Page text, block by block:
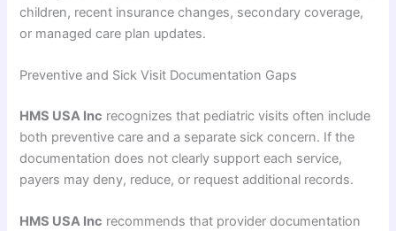
children, recent insurance changes, secondary coverage,
or managed care plan updates.
Preventive and Sick Visit Documentation Gaps
HMS USA Inc recognizes that pediatric visits often include
both preventive care and a separate sick concern. If the
documentation does not clearly support each service,
payers may deny, reduce, or request additional records.
HMS USA Inc recommends that provider documentation